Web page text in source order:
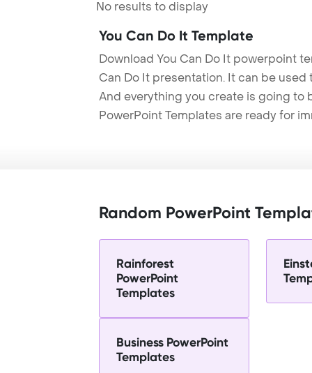
No results to display
You Can Do It Template
Download You Can Do It powerpoint
Can Do It presentation. It can be
And everything you create is going to
PowerPoint Templates are ready for
Random PowerPoint
Rainforest
PowerPoint
Templates
Business PowerPoint
Templates